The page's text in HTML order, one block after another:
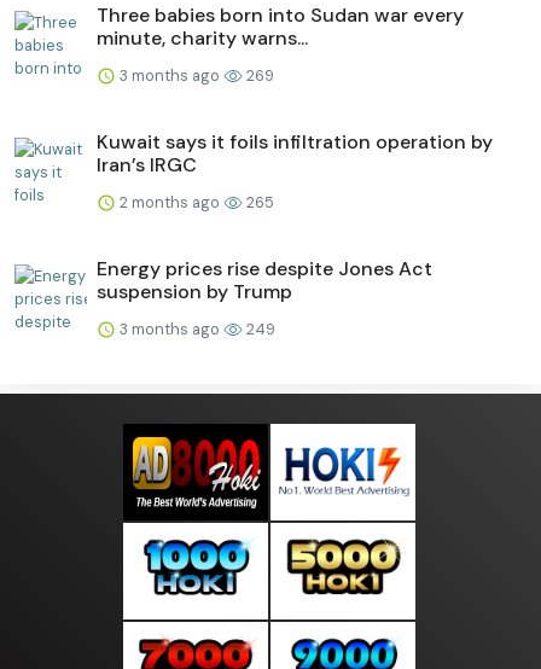
Three babies born into Sudan war every
minute, charity warns...
3 months ago 269
Kuwait says it foils infiltration operation by
Iran’s IRGC
2 months ago 265
Energy prices rise despite Jones Act
suspension by Trump
3 months ago 249